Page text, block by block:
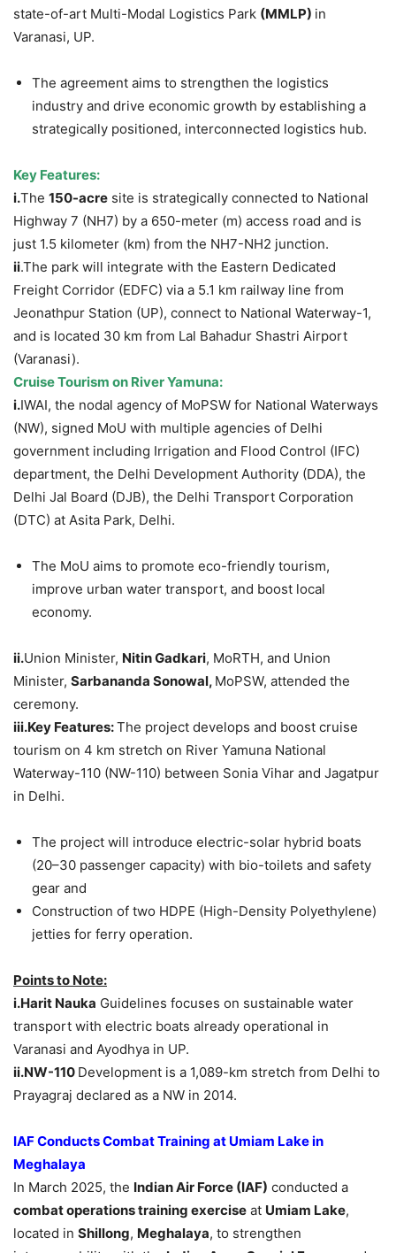
state-of-art Multi-Modal Logistics Park (MMLP) in
Varanasi, UP.
The agreement aims to strengthen the logistics
industry and drive economic growth by establishing a
strategically positioned, interconnected logistics hub.
Key Features:
i.The 150-acre site is strategically connected to National
Highway 7 (NH7) by a 650-meter (m) access road and is
just 1.5 kilometer (km) from the NH7-NH2 junction.
ii.The park will integrate with the Eastern Dedicated
Freight Corridor (EDFC) via a 5.1 km railway line from
Jeonathpur Station (UP), connect to National Waterway-1,
and is located 30 km from Lal Bahadur Shastri Airport
(Varanasi).
Cruise Tourism on River Yamuna:
i.IWAI, the nodal agency of MoPSW for National Waterways
(NW), signed MoU with multiple agencies of Delhi
government including Irrigation and Flood Control (IFC)
department, the Delhi Development Authority (DDA), the
Delhi Jal Board (DJB), the Delhi Transport Corporation
(DTC) at Asita Park, Delhi.
The MoU aims to promote eco-friendly tourism,
improve urban water transport, and boost local
economy.
ii.Union Minister, NitinGadkari, MoRTH, and Union
Minister, Sarbananda Sonowal, MoPSW, attended the
ceremony.
iii.Key Features:The project develops and boost cruise
tourism on 4 km stretch on River Yamuna National
Waterway-110 (NW-110) between Sonia Vihar and Jagatpur
in Delhi.
The project will introduce electric-solar hybrid boats
(20–30 passenger capacity) with bio-toilets and safety
gear and
Construction of two HDPE (High-Density Polyethylene)
jetties for ferry operation.
Points to Note:
i.Harit Nauka Guidelines focuses on sustainable water
transport with electric boats already operational in
Varanasi and Ayodhya in UP.
ii.NW-110 Development is a 1,089-km stretch from Delhi to
Prayagraj declared as a NW in 2014.
IAF Conducts Combat Training at Umiam Lake in
Meghalaya
In March 2025, the Indian Air Force (IAF) conducted a
combat operations training exercise at Umiam Lake,
located in Shillong, Meghalaya, to strengthen